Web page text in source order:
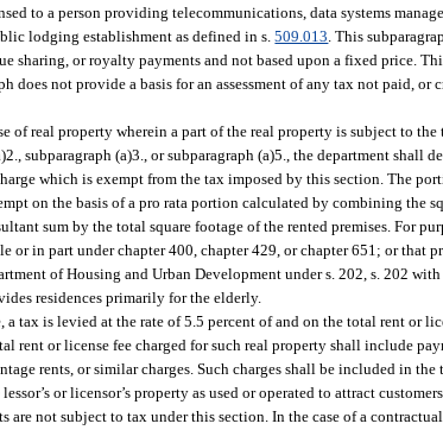
to a person providing telecommunications, data systems
lodging establishment as defined in s.509.013. This
sharing, or royalty payments and not based upon a fixed price.
does not provide a basis for an assessment of any tax not paid,
of real property wherein a part of the real property is subject to
subparagraph (a)3., or subparagraph (a)5., the department shall
which is exempt from the tax imposed by this section. The
on the basis of a pro rata portion calculated by combining the
sum by the total square footage of the rented premises. For
in part under chapter 400, chapter 429, or chapter 651; or that
of Housing and Urban Development under s. 202, s. 202
residences primarily for the elderly.
tax is levied at the rate of 5.5 percent of and on the total rent or
rent or license fee charged for such real property shall include
rents, or similar charges. Such charges shall be included in
or licensor’s property as used or operated to attract
are not subject to tax under this section. In the case of a